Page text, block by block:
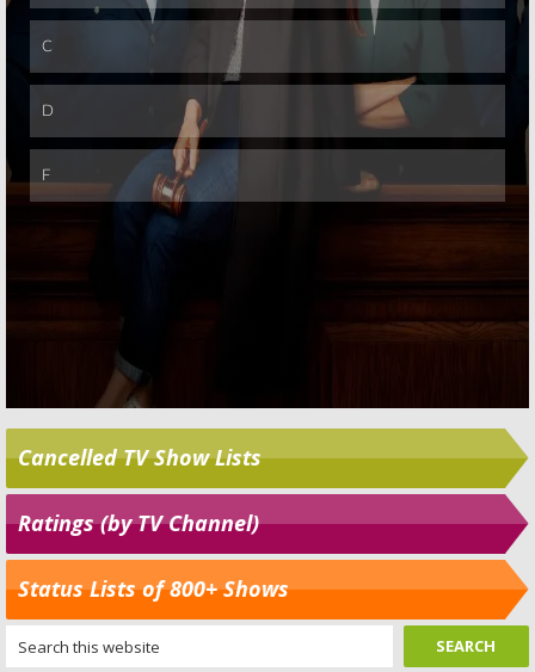
Skip
Cancelled TV Show Lists
Ratings (by TV Channel)
Status Lists of 800+ Shows